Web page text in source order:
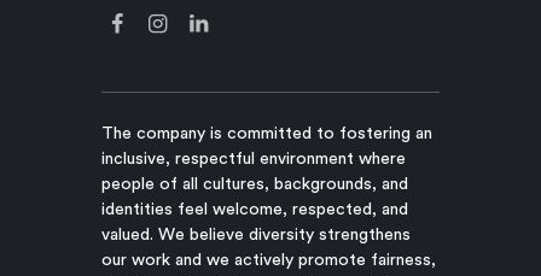
The company is committed to fostering an
inclusive, respectful environment where
people of all cultures, backgrounds, and
identities feel welcome, respected, and
valued. We believe diversity strengthens
our work and we actively promote fairness,